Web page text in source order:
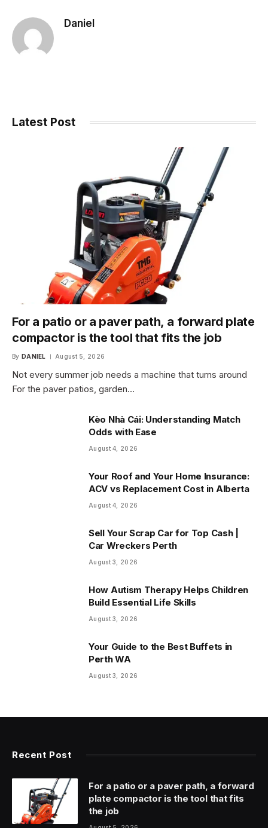
Daniel
Latest Post
For a patio or a paver path, a forward plate
compactor is the tool that fits the job
By DANIEL August 5, 2026
Not every summer job needs a machine that turns around
For the paver patios, garden…
Kèo Nhà Cái: Understanding Match
Odds with Ease
August 4, 2026
Your Roof and Your Home Insurance:
ACV vs Replacement Cost in Alberta
August 4, 2026
Sell Your Scrap Car for Top Cash |
Car Wreckers Perth
August 3, 2026
How Autism Therapy Helps Children
Build Essential Life Skills
August 3, 2026
Your Guide to the Best Buffets in
Perth WA
August 3, 2026
Recent Post
For a patio or a paver path, a forward
plate compactor is the tool that fits
the job